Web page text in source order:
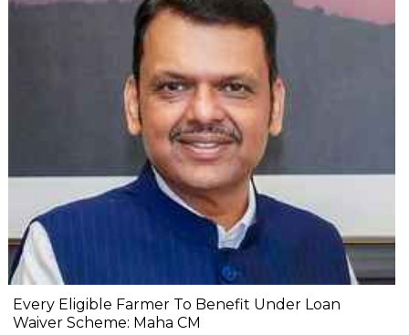
Every Eligible Farmer To Benefit Under Loan
Waiver Scheme: Maha CM